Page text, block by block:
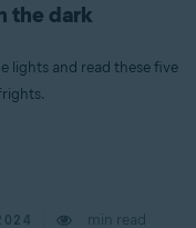
the dark
lights and read these five
min read